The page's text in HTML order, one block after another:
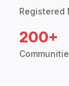
Registered
200+